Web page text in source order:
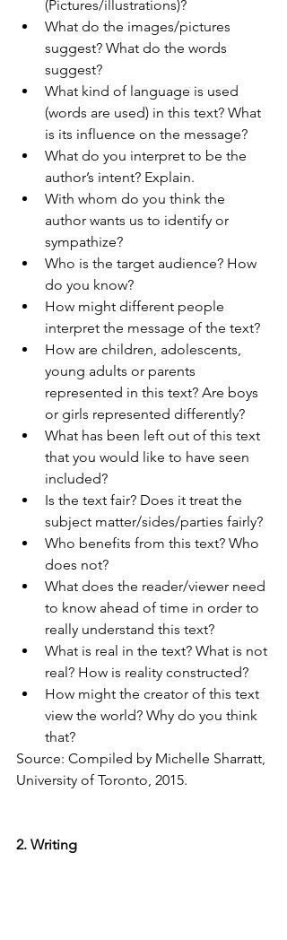
(Pictures/illustrations)?
What do the images/pictures
suggest? What do the words
suggest?
What kind of language is used
(words are used) in this text? What
is its influence on the message?
What do you interpret to be the
author’s intent? Explain.
With whom do you think the
author wants us to identify or
sympathize?
Who is the target audience? How
do you know?
How might different people
interpret the message of the text?
How are children, adolescents,
young adults or parents
represented in this text? Are boys
or girls represented differently?
What has been left out of this text
that you would like to have seen
included?
Is the text fair? Does it treat the
subject matter/sides/parties fairly?
Who benefits from this text? Who
does not?
What does the reader/viewer need
to know ahead of time in order to
really understand this text?
What is real in the text? What is not
real? How is reality constructed?
How might the creator of this text
view the world? Why do you think
that?
Source: Compiled by Michelle Sharratt,
University of Toronto, 2015.
2. Writing